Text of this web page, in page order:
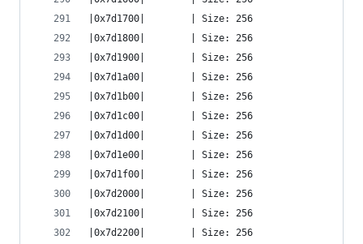
|0x7d1700|        | Size: 256
|0x7d1800|        | Size: 256
|0x7d1900|        | Size: 256
|0x7d1a00|        | Size: 256
|0x7d1b00|        | Size: 256
|0x7d1c00|        | Size: 256
|0x7d1d00|        | Size: 256
|0x7d1e00|        | Size: 256
|0x7d1f00|        | Size: 256
|0x7d2000|        | Size: 256
|0x7d2100|        | Size: 256
|0x7d2200|        | Size: 256